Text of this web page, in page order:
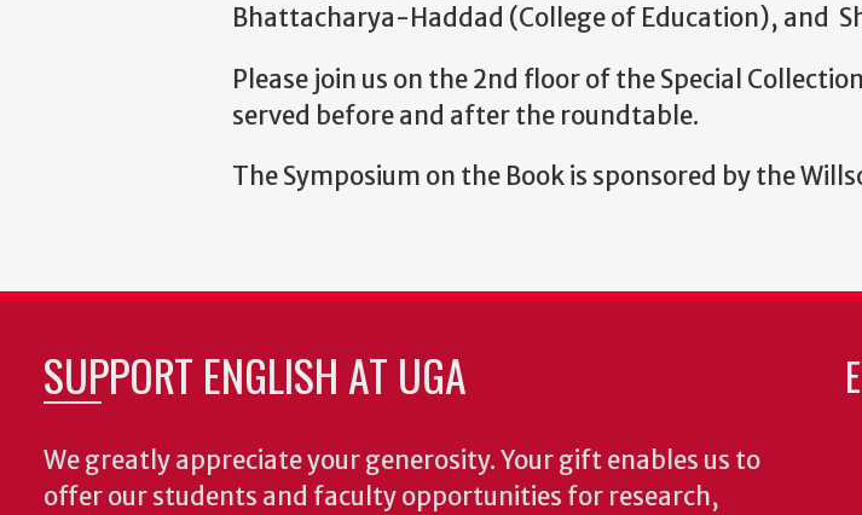
Bhattacharya-Haddad (College of Education), and
Please join us on the 2nd floor of the Special
served before and after the roundtable.
The Symposium on the Book is sponsored by the
SUPPORT ENGLISH AT UGA
We greatly appreciate your generosity. Your gift enables us to
offer our students and faculty opportunities for research,